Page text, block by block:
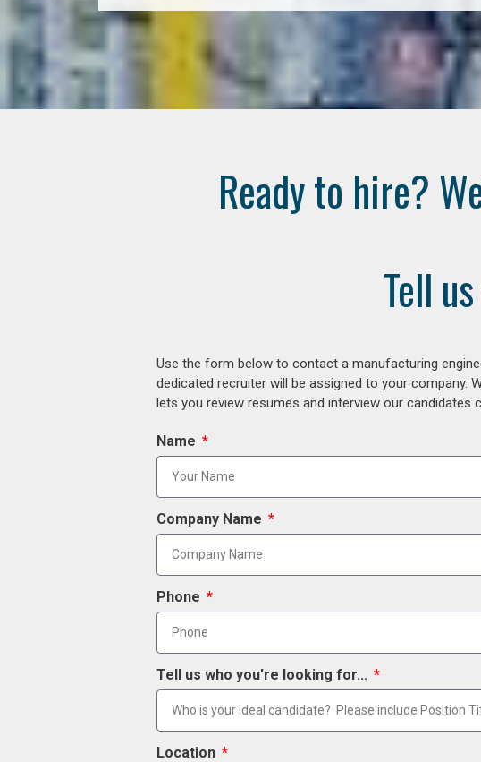
Ready to hire?
Tell
Use the form below to contact a manufacturing
dedicated recruiter will be assigned to your company.
lets you review resumes and interview our
Name
Company Name
Phone
Tell us who you're looking for...
Location